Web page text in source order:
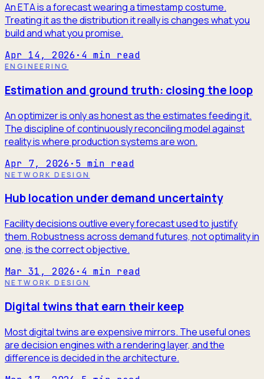
An ETA is a forecast wearing a timestamp costume.
Treating it as the distribution it really is changes what you
build and what you promise.
Apr 14, 2026 · 4 min read
ENGINEERING
Estimation and ground truth: closing the loop
An optimizer is only as honest as the estimates feeding it.
The discipline of continuously reconciling model against
reality is where production systems are won.
Apr 7, 2026 · 5 min read
NETWORK DESIGN
Hub location under demand uncertainty
Facility decisions outlive every forecast used to justify
them. Robustness across demand futures, not optimality in
one, is the correct objective.
Mar 31, 2026 · 4 min read
NETWORK DESIGN
Digital twins that earn their keep
Most digital twins are expensive mirrors. The useful ones
are decision engines with a rendering layer, and the
difference is decided in the architecture.